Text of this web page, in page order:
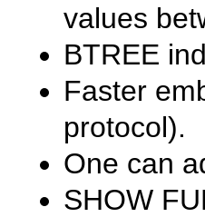
values
BTREE
Faster
protocol).
One can
SHOW